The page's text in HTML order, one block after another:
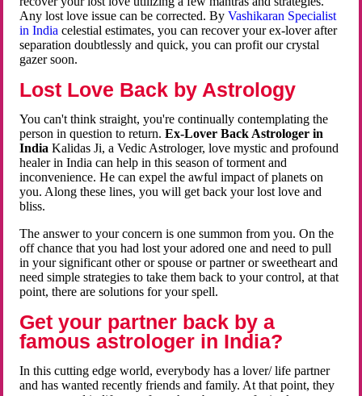
Any lost love issue can be corrected. ByVashikaran Specialist
in Indiacelestial estimates, you can recover your ex-lover after
separation doubtlessly and quick, you can profit our crystal
gazer soon.
Lost Love Back by Astrology
You can't think straight, you're continually contemplating the
person in question to return.Ex-Lover Back Astrologer in
India Kalidas Ji, a Vedic Astrologer, love mystic and profound
healer in India can help in this season of torment and
inconvenience. He can expel the awful impact of planets on
you. Along these lines, you will get back your lost love and
bliss.
The answer to your concern is one summon from you. On the
off chance that you had lost your adored one and need to pull
in your significant other or spouse or partner or sweetheart and
need simple strategies to take them back to your control, at that
point, there are solutions for your spell.
Get your partner back by a
famous astrologer in India?
In this cutting edge world, everybody has a lover/ life partner
and has wanted recently friends and family. At that point, they